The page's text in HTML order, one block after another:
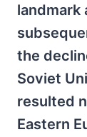
landmark
the
Soviet
resulted
Eastern